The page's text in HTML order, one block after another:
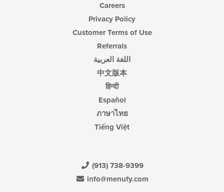
Careers
Privacy Policy
Customer Terms of Use
Referrals
اللغة العربية
中文版本
हिन्दी
Español
ภาษาไทย
Tiếng Việt
(913) 738-9399
info@menufy.com